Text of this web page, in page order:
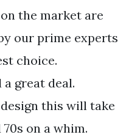
the market are
our prime experts
choice.
great deal.
this will take
on a whim.